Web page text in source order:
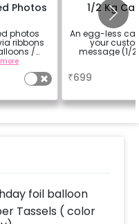
Photos
photos
ribbons
/
lights
on the
will
1/2 Kg
An egg-less
your
message (1/2
₹699
foil balloon
Tassels ( color